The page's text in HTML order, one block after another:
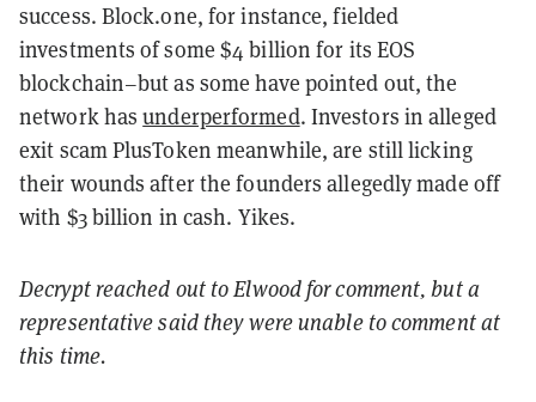
success. Block.one, for instance, fielded
investments of some $4 billion for its EOS
blockchain–but as some have pointed out, the
network hasunderperformed. Investors in alleged
exit scam PlusToken meanwhile, are still licking
their wounds after the founders allegedly made off
with $3 billion in cash. Yikes.
Decrypt reached out to Elwood for comment, but a
representative said they were unable to comment at
this time.